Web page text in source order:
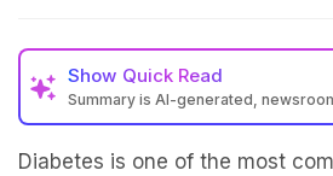
Show Quick Read
Summary is AI-generated,
Diabetes is one of the most